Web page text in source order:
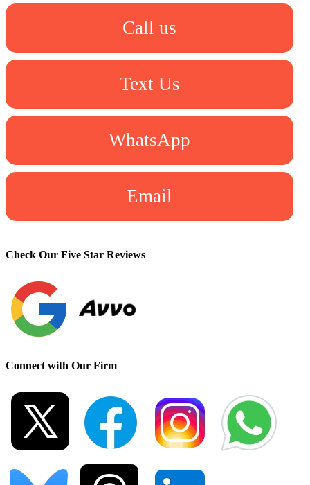
Call us
Text Us
WhatsApp
Email
Check Our Five Star Reviews
Connect with Our Firm